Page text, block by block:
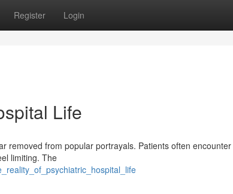
Register Login
Life
removed from popular portrayals. Patients often
limiting. The